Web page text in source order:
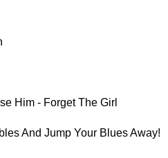
Him - Forget The Girl
And Jump Your Blues Away!